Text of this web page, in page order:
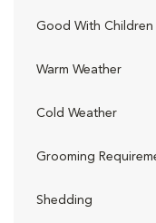
Good With Children
Warm Weather
Cold Weather
Grooming
Shedding